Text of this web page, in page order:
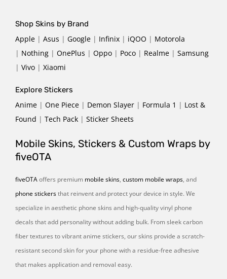
Shop Skins by Brand
Apple | Asus | Google | Infinix | iQOO | Motorola
| Nothing | OnePlus | Oppo | Poco | Realme | Samsung
| Vivo | Xiaomi
Explore Stickers
Anime | One Piece | Demon Slayer | Formula 1 | Lost &
Found | Tech Pack | Sticker Sheets
Mobile Skins, Stickers & Custom Wraps by
fiveOTA
fiveOTAoffers premium mobile skins, custom mobile wraps, and
phone stickersthat reinvent and protect your device in style. We
specialize in aesthetic phone skins and high-quality vinyl phone
decals that add personality without adding bulk. From sleek carbon
fiber textures to vibrant anime stickers, our skins provide a scratch-
resistant second skin for your phone with a residue-free adhesive
that makes application and removal easy.